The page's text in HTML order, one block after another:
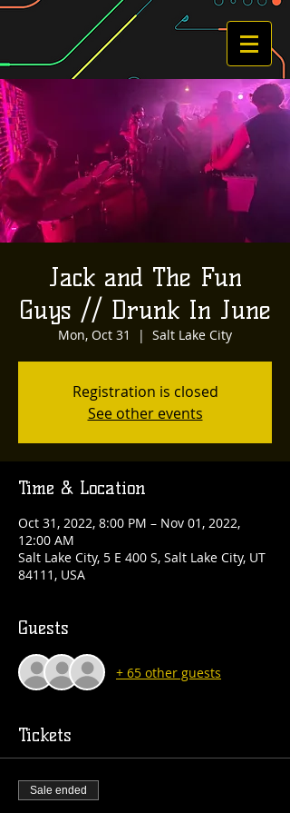
Jack and The Fun
Guys // Drunk In June
Mon, Oct 31
  |
Salt Lake City
Registration is closed
See other events
Time & Location
Oct 31, 2022, 8:00 PM – Nov 01, 2022,
12:00 AM
Salt Lake City, 5 E 400 S, Salt Lake City, UT
84111, USA
Guests
+ 65 other guests
Tickets
Sale ended